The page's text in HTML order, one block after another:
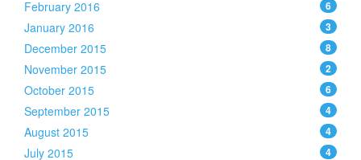
February 2016 6
January 2016 3
December 2015 8
November 2015 2
October 2015 6
September 2015 4
August 2015 4
July 2015 4